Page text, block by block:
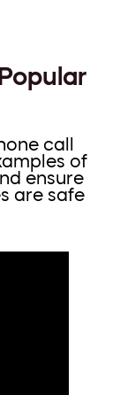
call
of
ensure
are safe